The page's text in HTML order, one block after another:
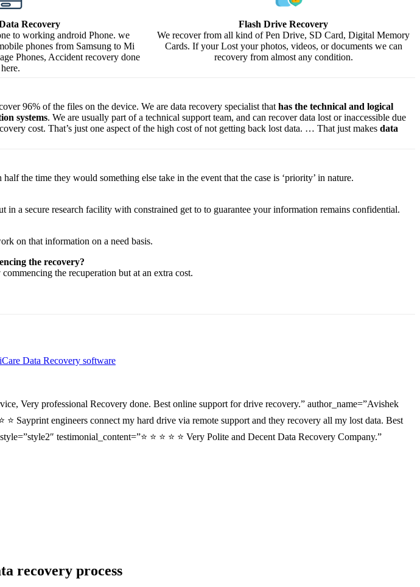
Recovery
to working android Phone. we
phones from Samsung to Mi
Phones, Accident recovery done
here.
Flash Drive Recovery
We recover from all kind of Pen Drive, SD Card, Digital Memory
Cards. If your Lost your photos, videos, or documents we can
recovery from almost any condition.
96% of the files on the device. We are data recovery specialist thathas the technical and logical
systems. We are usually part of a technical support team, and can recover data lost or inaccessible due
cost. That’s just one aspect of the high cost of not getting back lost data. … That just makes data
half the time they would something else take in the event thatthe case is ‘priority’ in nature.
in a secure research facility with constrained get to to guarantee yourinformation remains confidential.
on thatinformation on a need basis.
the recovery?
commencing the recuperation but at an extra cost.
iCare Data Recovery software
Very professional Recovery done. Best online support for drive recovery.” author_name=”Avishek
Sayprint engineers connect my hard drive via remote support and they recovery all my lost data. Best
testimonial_content=”⭐ ⭐ ⭐ ⭐ ⭐ Very Polite and Decent Data Recovery Company.”
recovery process